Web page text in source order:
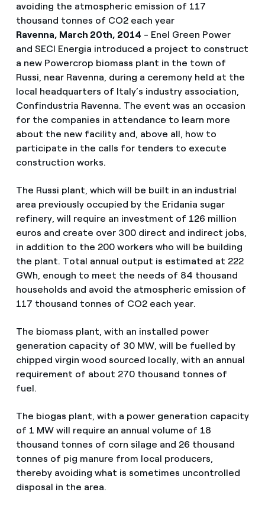
avoiding the atmospheric emission of 117
thousand tonnes of CO2 each year
Ravenna, March 20th, 2014 - Enel Green Power
and SECI Energia introduced a project to construct
a new Powercrop biomass plant in the town of
Russi, near Ravenna, during a ceremony held at the
local headquarters of Italy’s industry association,
Confindustria Ravenna. The event was an occasion
for the companies in attendance to learn more
about the new facility and, above all, how to
participate in the calls for tenders to execute
construction works.
The Russi plant, which will be built in an industrial
area previously occupied by the Eridania sugar
refinery, will require an investment of 126 million
euros and create over 300 direct and indirect jobs,
in addition to the 200 workers who will be building
the plant. Total annual output is estimated at 222
GWh, enough to meet the needs of 84 thousand
households and avoid the atmospheric emission of
117 thousand tonnes of CO2 each year.
The biomass plant, with an installed power
generation capacity of 30 MW, will be fuelled by
chipped virgin wood sourced locally, with an annual
requirement of about 270 thousand tonnes of
fuel.
The biogas plant, with a power generation capacity
of 1 MW will require an annual volume of 18
thousand tonnes of corn silage and 26 thousand
tonnes of pig manure from local producers,
thereby avoiding what is sometimes uncontrolled
disposal in the area.